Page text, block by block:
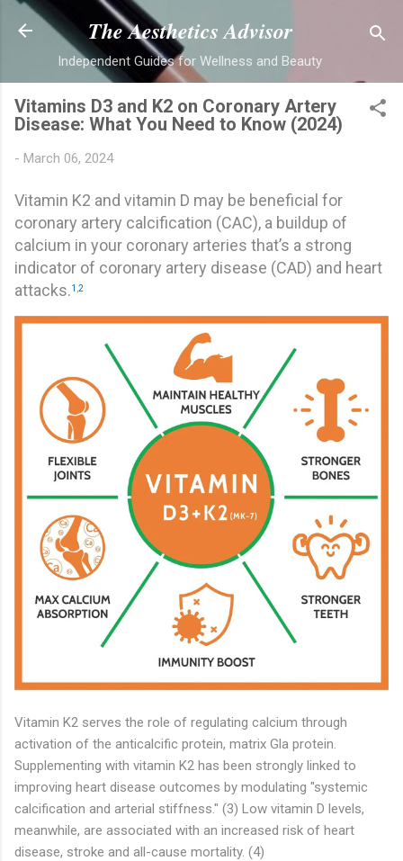
Skip to main content
The Aesthetics Advisor
Independent Guides for Wellness and Beauty
Vitamins D3 and K2 on Coronary Artery
Disease: What You Need to Know (2024)
- March 06, 2024
Vitamin K2 and vitamin D may be beneficial for
coronary artery calcification (CAC), a buildup of
calcium in your coronary arteries that’s a strong
indicator of coronary artery disease (CAD) and heart
attacks.1 2
Vitamin K2 serves the role of regulating calcium through
activation of the anticalcific protein, matrix Gla protein.
Supplementing with vitamin K2 has been strongly linked to
improving heart disease outcomes by modulating "systemic
calcification and arterial stiffness." (3) Low vitamin D levels,
meanwhile, are associated with an increased risk of heart
disease, stroke and all-cause mortality. (4)